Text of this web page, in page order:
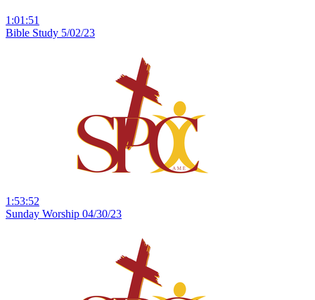
1:01:51
Bible Study 5/02/23
1:53:52
Sunday Worship 04/30/23